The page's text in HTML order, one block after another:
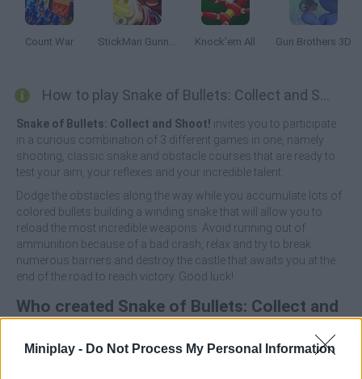
Miniplay - Do Not Process My Personal Information
Count War StickMan Gunner Knock'em All Gun Brothers 3D
How to play Snake of Bullets: Collect and Shoot!?
Snake of Bullets: Collect and Shoot! invites you to participate
in a curious combination of 3 different games in one, namely
shooting, classic snake and obstacle courses that are ready to
test your aim, your reflexes and your incredible talent.
Dodge the obstacles along the way while you accumulate lots of
colored bullets building a winding snake that will allow you to
reload the most incredible weapons. Avoid running out of
ammunition because of a bad crash, relax and try to break
numerous barriers and destroy the castle that awaits you at the
end of the road to reach victory. Good luck!
Who created Snake of Bullets: Collect and
This game was developed by Eccentric.